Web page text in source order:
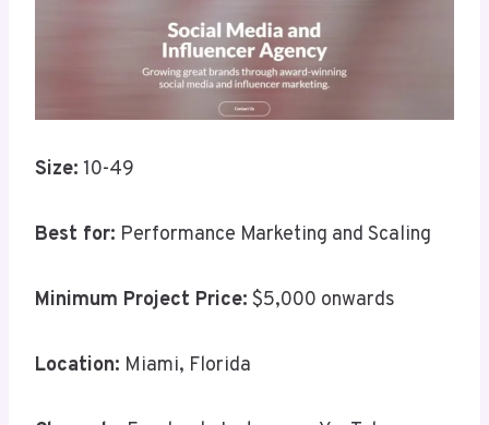
Size: 10-49
Best for: Performance Marketing and Scaling
Minimum Project Price: $5,000 onwards
Location: Miami, Florida